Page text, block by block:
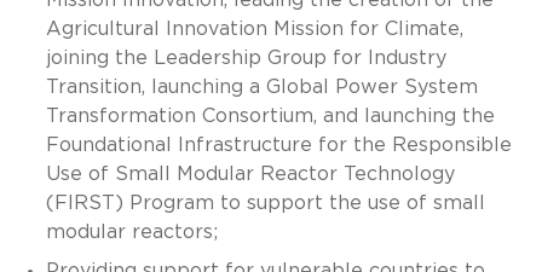
Agricultural Innovation Mission for Climate,
joining the Leadership Group for Industry
Transition, launching a Global Power System
Transformation Consortium, and launching the
Foundational Infrastructure for the Responsible
Use of Small Modular Reactor Technology
(FIRST) Program to support the use of small
modular reactors;